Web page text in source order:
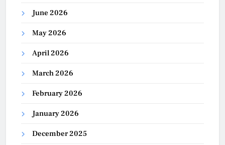
June 2026
May 2026
April 2026
March 2026
February 2026
January 2026
December 2025